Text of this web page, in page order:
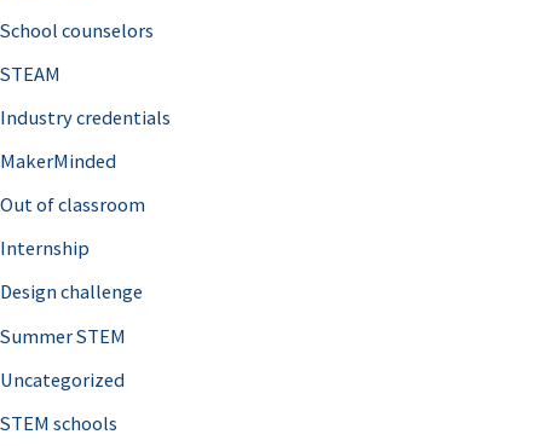
School counselors
STEAM
Industry credentials
MakerMinded
Out of classroom
Internship
Design challenge
Summer STEM
Uncategorized
STEM schools